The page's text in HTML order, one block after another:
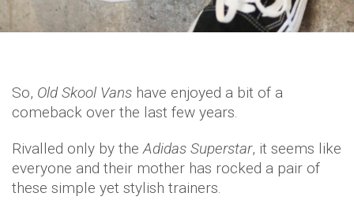
So, Old Skool Vans have enjoyed a bit of a
comeback over the last few years.
Rivalled only by theAdidas Superstar, it seems like
everyone and their mother has rocked a pair of
these simple yet stylish trainers.